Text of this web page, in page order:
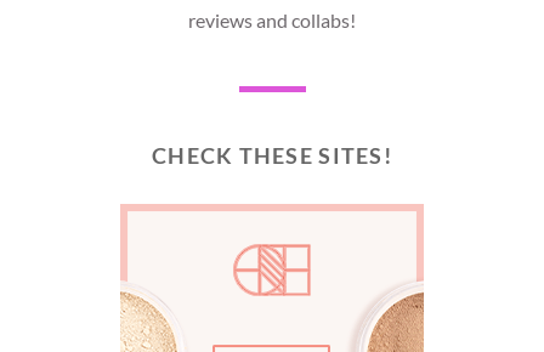
reviews and collabs!
CHECK THESE SITES!